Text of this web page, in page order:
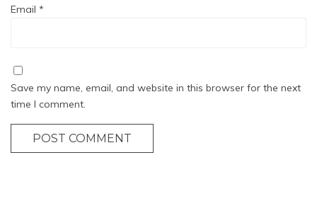
Email *
Save my name, email, and website in this browser for the next
time I comment.
POST COMMENT